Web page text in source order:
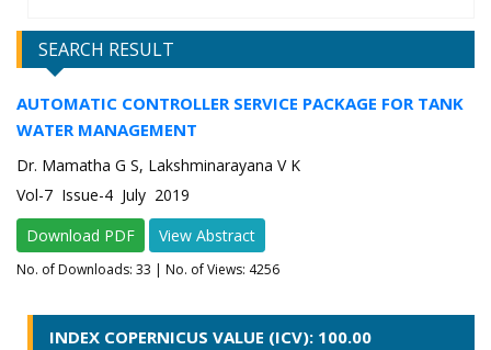
SEARCH RESULT
AUTOMATIC CONTROLLER SERVICE PACKAGE FOR TANK
WATER MANAGEMENT
Dr. Mamatha G S, Lakshminarayana V K
Vol-7 Issue-4 July 2019
Download PDF
View Abstract
No. of Downloads: 33 | No. of Views: 4256
INDEX COPERNICUS VALUE (ICV): 100.00